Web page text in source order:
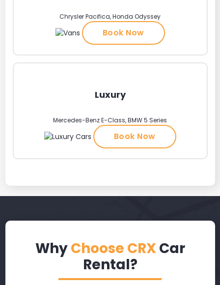
Chrysler Pacifica, Honda Odyssey
Book Now
Luxury
Mercedes-Benz E-Class, BMW 5 Series
Book Now
WhyChoose CRX Car
Rental?